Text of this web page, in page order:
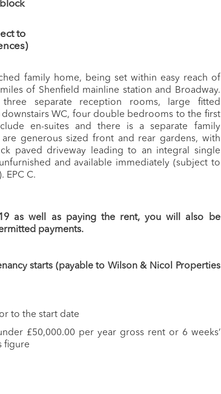
to
family home, being set within easy reach of
of Shenfield mainline station and Broadway.
three separate reception rooms, large fitted
WC, four double bedrooms to the first
en-suites and there is a separate family
generous sized front and rear gardens, with
paved driveway leading to an integral single
and available immediately (subject to
EPC C.
as well as paying the rent, you will also be
payments.
starts (payable to Wilson & Nicol Properties
to the start date
£50,000.00 per year gross rent or 6 weeks’
figure